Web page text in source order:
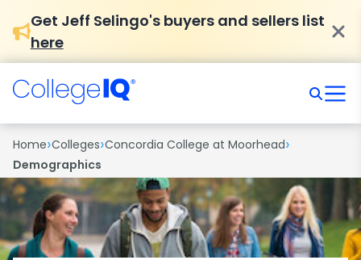
Get Jeff Selingo's buyers and sellers list
here
Home›Colleges›Concordia College at Moorhead›
Demographics